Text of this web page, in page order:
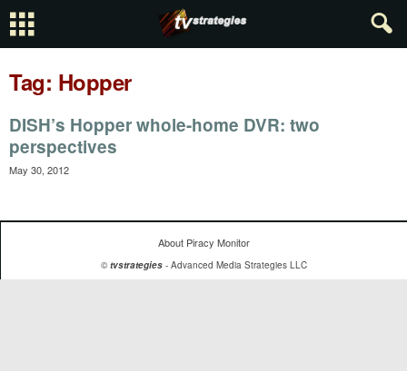
Tag: Hopper
DISH’s Hopper whole-home DVR: two
perspectives
May 30, 2012
About Piracy Monitor
© tvstrategies- Advanced Media Strategies LLC